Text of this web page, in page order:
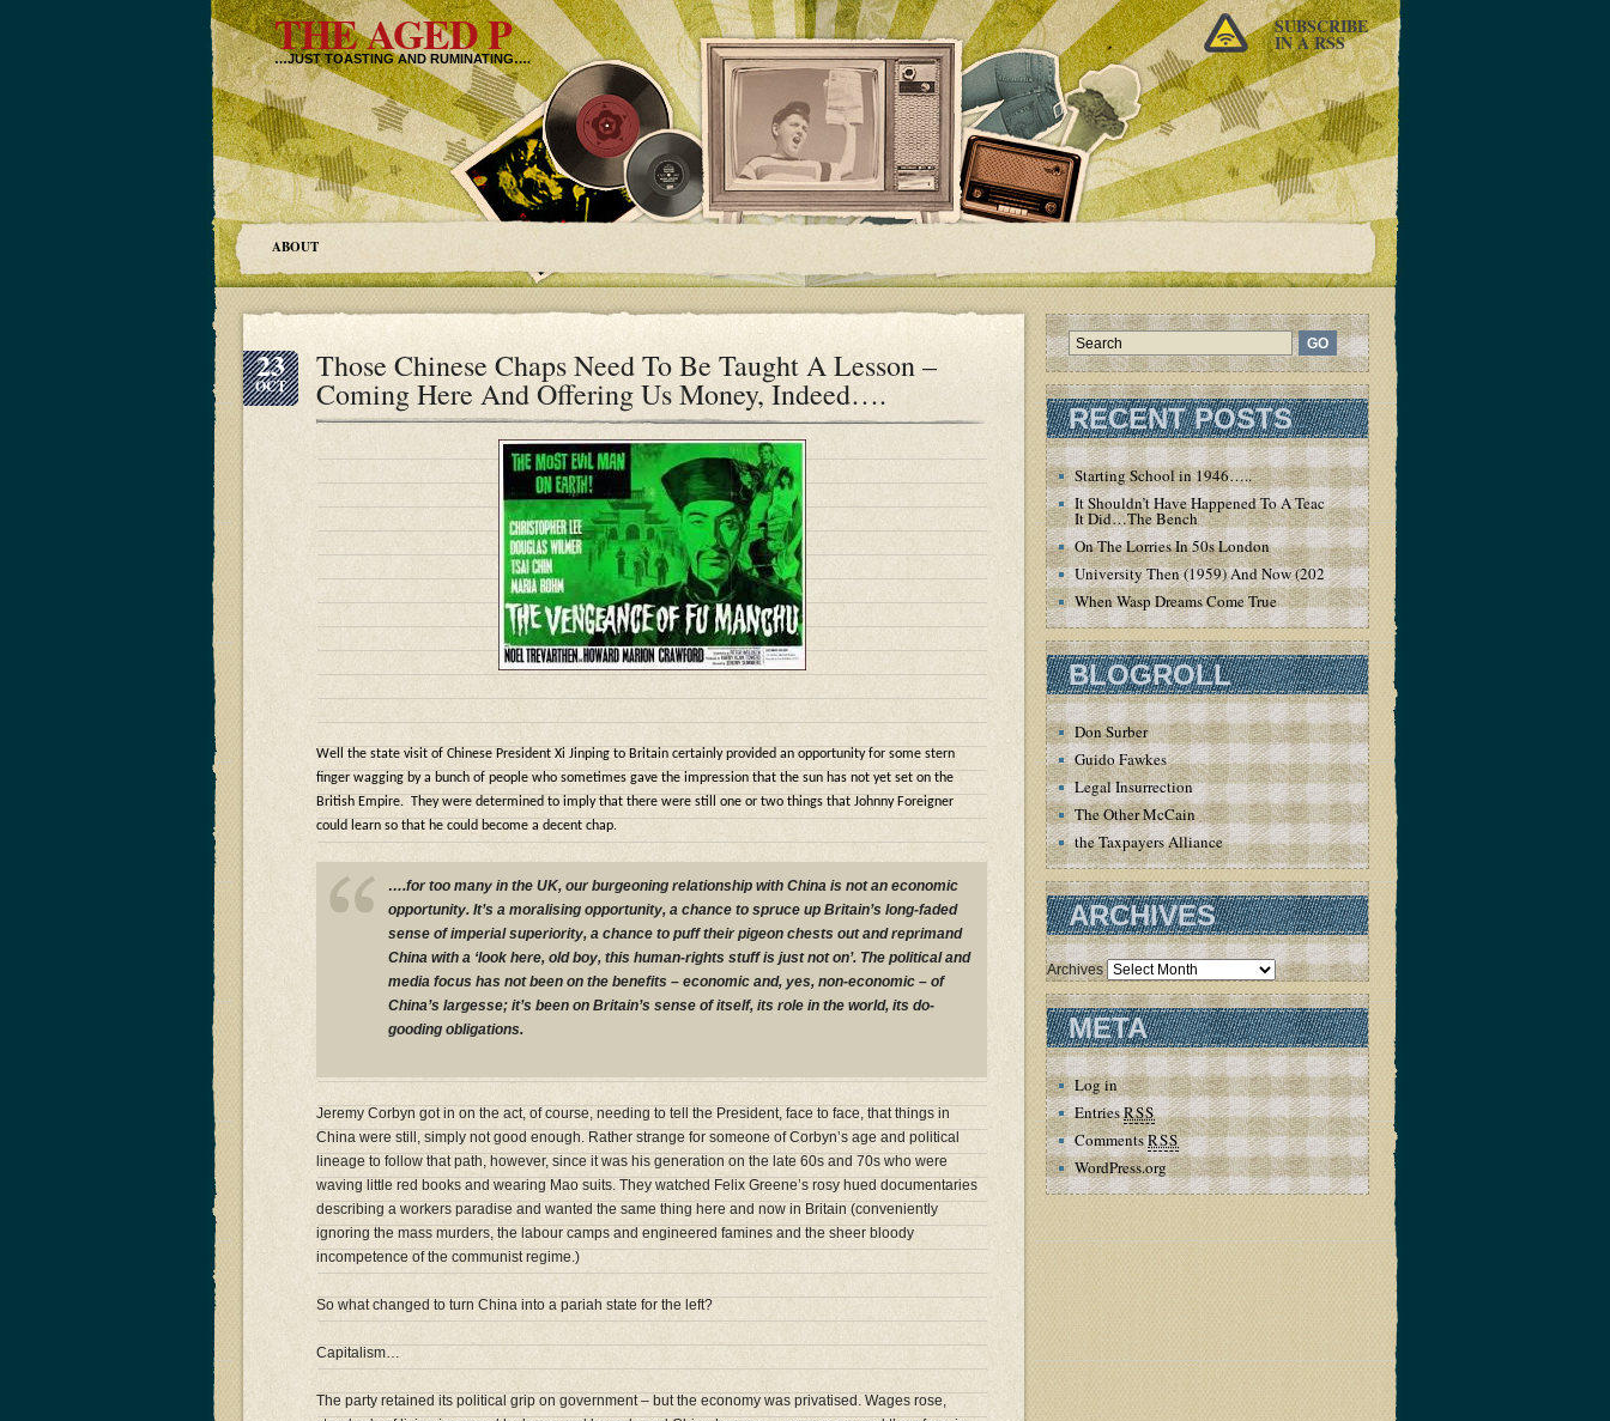
THE AGED P
…JUST TOASTING AND RUMINATING….
SUBSCRIBE
IN A RSS
ABOUT
23
OCT
Those Chinese Chaps Need To Be Taught A Lesson –
Coming Here And Offering Us Money, Indeed….
Well the state visit of Chinese President Xi Jinping to Britain certainly provided an opportunity for some stern
finger wagging by a bunch of people who sometimes gave the impression that the sun has not yet set on the
British Empire. They were determined to imply that there were still one or two things that Johnny Foreigner
could learn so that he could become a decent chap.
….for too many in the UK, our burgeoning relationship with China is not an economic
opportunity. It’s a moralising opportunity, a chance to spruce up Britain’s long-faded
sense of imperial superiority, a chance to puff their pigeon chests out and reprimand
China with a ‘look here, old boy, this human-rights stuff is just not on’. The political and
media focus has not been on the benefits – economic and, yes, non-economic – of
China’s largesse; it’s been on Britain’s sense of itself, its role in the world, its do-
gooding obligations.
Jeremy Corbyn got in on the act, of course, needing to tell the President, face to face, that things in
China were still, simply not good enough. Rather strange for someone of Corbyn’s age and political
lineage to follow that path, however, since it was his generation on the late 60s and 70s who were
waving little red books and wearing Mao suits. They watched Felix Greene’s rosy hued documentaries
describing a workers paradise and wanted the same thing here and now in Britain (conveniently
ignoring the mass murders, the labour camps and engineered famines and the sheer bloody
incompetence of the communist regime.)
So what changed to turn China into a pariah state for the left?
Capitalism…
The party retained its political grip on government – but the economy was privatised. Wages rose,
RECENT POSTS
Starting School in 1946…..
It Shouldn’t Have Happened To A Teacher – But
It Did…The Bench
On The Lorries In 50s London
University Then (1959) And Now (2020)
When Wasp Dreams Come True
BLOGROLL
Don Surber
Guido Fawkes
Legal Insurrection
The Other McCain
the Taxpayers Alliance
ARCHIVES
Archives
META
Log in
EntriesRSS
CommentsRSS
WordPress.org